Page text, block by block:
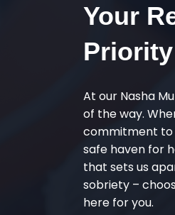
Your
Priority
At our Nasha
of the way.
commitment to
safe haven for
that sets us
sobriety –
here for you.